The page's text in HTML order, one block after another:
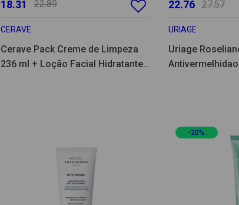
18.31 22.89
CERAVE
Cerave Pack Creme de Limpeza
236 ml + Loção Facial Hidratante
22.76 27.57
URIAGE
Uriage
-20%